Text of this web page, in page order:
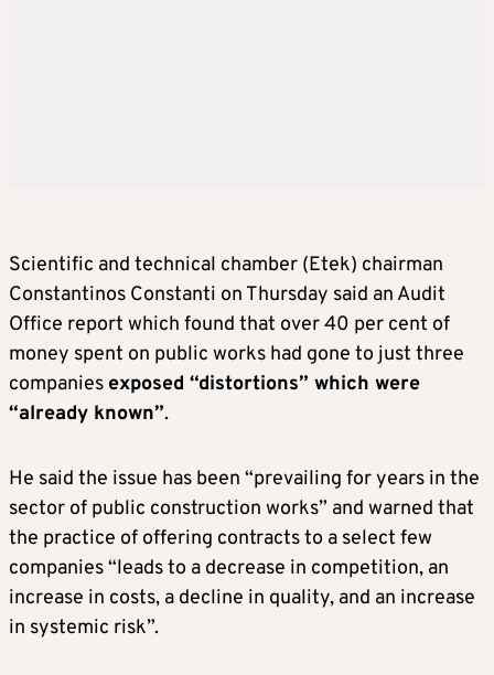
Scientific and technical chamber (Etek) chairman
Constantinos Constanti on Thursday said an Audit
Office report which found that over 40 per cent of
money spent on public works had gone to just three
companies exposed “distortions” which were
“already known”.
He said the issue has been “prevailing for years in the
sector of public construction works” and warned that
the practice of offering contracts to a select few
companies “leads to a decrease in competition, an
increase in costs, a decline in quality, and an increase
in systemic risk”.